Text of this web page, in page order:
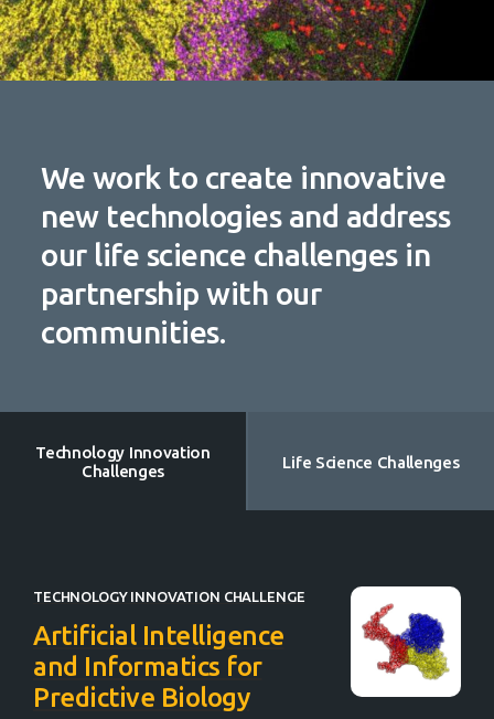
We work to create innovative
new technologies and address
our life science challenges in
partnership with our
communities.
Technology Innovation
Challenges
Life Science Challenges
TECHNOLOGY INNOVATION CHALLENGE
Artificial Intelligence
and Informatics for
Predictive Biology